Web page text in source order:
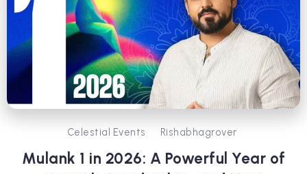
Celestial Events Rishabhagrover
Mulank 1 in 2026: A Powerful Year of